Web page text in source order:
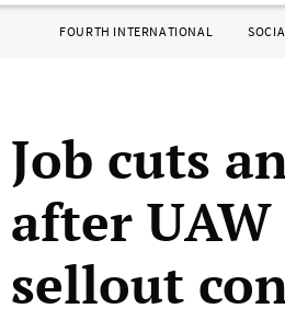
FOURTH INTERNATIONAL
Job cuts
after
sellout